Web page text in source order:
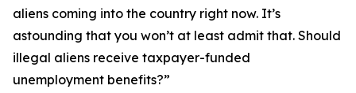
aliens coming into the country right now. It’s
astounding that you won’t at least admit that. Should
illegal aliens receive taxpayer-funded
unemployment benefits?”